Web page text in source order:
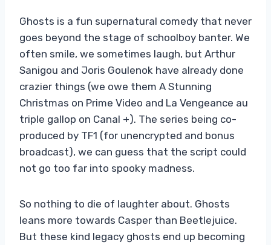
Ghosts is a fun supernatural comedy that never
goes beyond the stage of schoolboy banter. We
often smile, we sometimes laugh, but Arthur
Sanigou and Joris Goulenok have already done
crazier things (we owe them A Stunning
Christmas on Prime Video and La Vengeance au
triple gallop on Canal +). The series being co-
produced by TF1 (for unencrypted and bonus
broadcast), we can guess that the script could
not go too far into spooky madness.
So nothing to die of laughter about. Ghosts
leans more towards Casper than Beetlejuice.
But these kind legacy ghosts end up becoming